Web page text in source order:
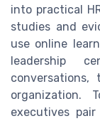
into practical
studies and
use online
leadership
organization.
executives